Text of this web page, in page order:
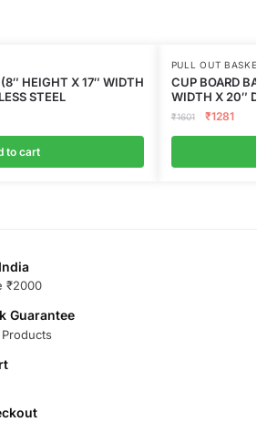
HEIGHT X 17″ WIDTH
STEEL
to cart
PULL OUT
CUP BOARD
WIDTH X 20″
₹1601 ₹1281
₹2000
Guarantee